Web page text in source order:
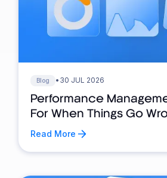
Blog • 30 JUL 2026
Performance
For When Things Go
Read More